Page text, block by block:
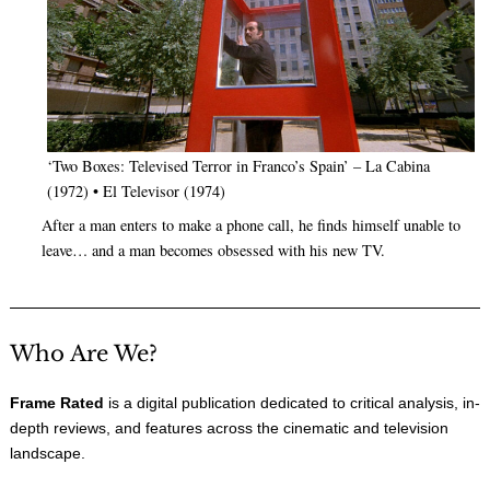
‘Two Boxes: Televised Terror in Franco’s Spain’ – La Cabina
(1972) • El Televisor (1974)
After a man enters to make a phone call, he finds himself unable to
leave… and a man becomes obsessed with his new TV.
Who Are We?
Frame Rated is a digital publication dedicated to critical analysis, in-
depth reviews, and features across the cinematic and television
landscape.